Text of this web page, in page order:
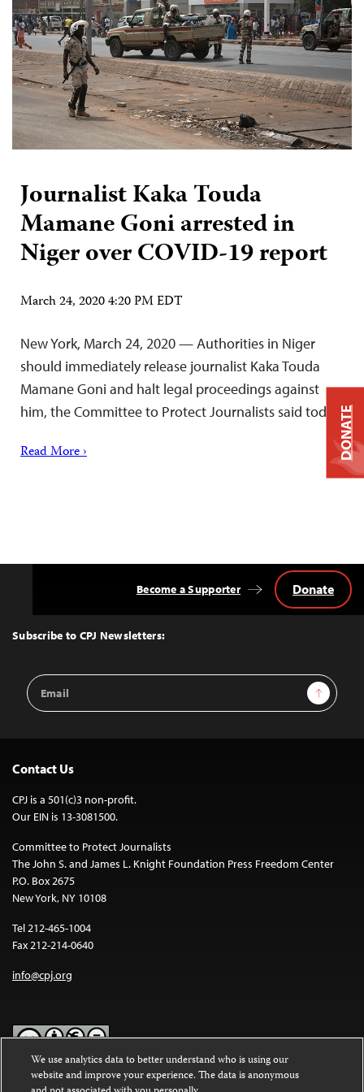
Journalist Kaka Touda
Mamane Goni arrested in
Niger over COVID-19 report
March 24, 2020 4:20 PM EDT
New York, March 24, 2020 — Authorities in Niger
should immediately release journalist Kaka Touda
Mamane Goni and halt legal proceedings against
him, the Committee to Protect Journalists said today.
Read More ›
Top
Subscribe to CPJ Newsletters:
Email
Address
Sign Up
Become a Supporter Donate
Contact Us
CPJ is a 501(c)3 non-profit.
Our EIN is 13-3081500.
Committee to Protect Journalists
The John S. and James L. Knight Foundation Press Freedom Center
P.O. Box 2675
New York, NY 10108
Tel 212-465-1004
Fax 212-214-0640
info@cpj.org
Except where noted, text on this website is licensed under a
DONATE
We use analytics data to better understand who is using our
website and improve your experience. The data is anonymous